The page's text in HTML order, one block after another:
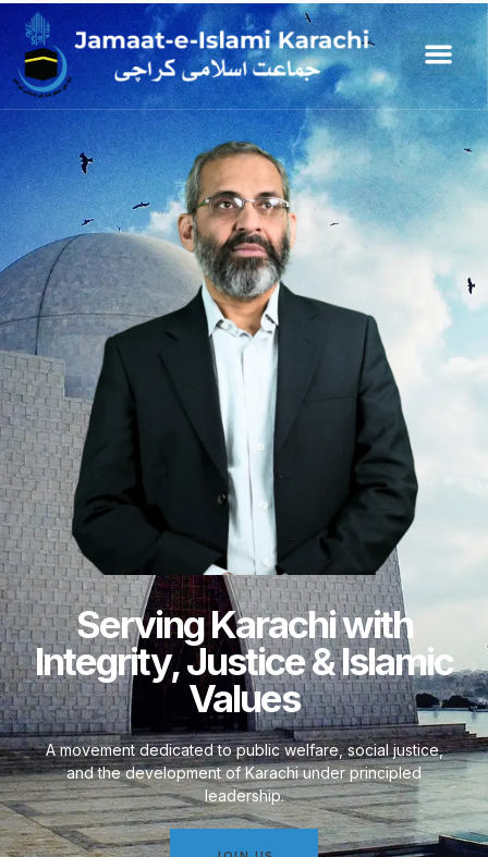
Serving Karachi with
Integrity, Justice & Islamic
Values
A movement dedicated to public welfare, social justice,
and the development of Karachi under principled
leadership.